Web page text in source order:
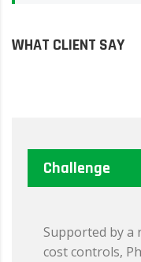
WHAT CLIENT SAY
Challenge
Supported by a
cost controls,